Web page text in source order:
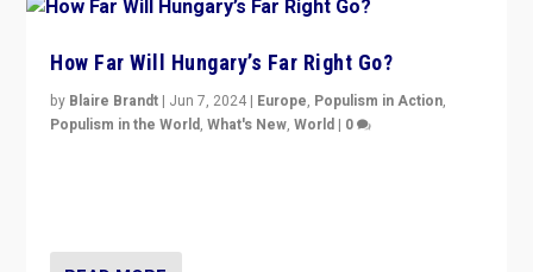
How Far Will Hungary’s Far Right Go?
by Blaire Brandt | Jun 7, 2024 | Europe, Populism in Action,
Populism in the World,What's New,World | 0